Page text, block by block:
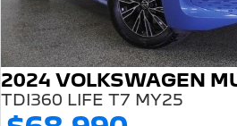
2024 VOLKSWAGEN
TDI360 LIFE T7 MY25